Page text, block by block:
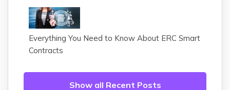
Everything You Need to Know About ERC Smart
Contracts
Show all Recent Posts